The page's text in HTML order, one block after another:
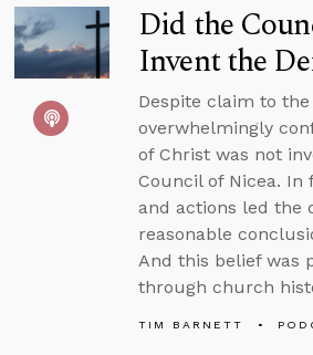
Did the
Invent the
Despite claim to
overwhelmingly
of Christ was not
Council of Nicea. In
and actions led the
reasonable
And this belief was
through church
TIM BARNETT